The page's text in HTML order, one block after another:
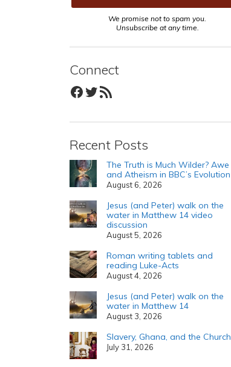
We promise not to spam you.
Unsubscribe at any time.
Connect
Facebook
Twitter
RSS Feed
Recent Posts
The Truth is Much Wilder? Awe
and Atheism in BBC’s Evolution
August 6, 2026
Jesus (and Peter) walk on the
water in Matthew 14 video
discussion
August 5, 2026
Roman writing tablets and
reading Luke-Acts
August 4, 2026
Jesus (and Peter) walk on the
water in Matthew 14
August 3, 2026
Slavery, Ghana, and the Church
July 31, 2026